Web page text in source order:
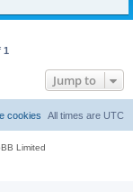
1
Jump to
All times are UTC
cookies
Limited